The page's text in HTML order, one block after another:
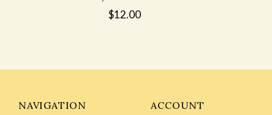
$12.00
NAVIGATION ACCOUNT